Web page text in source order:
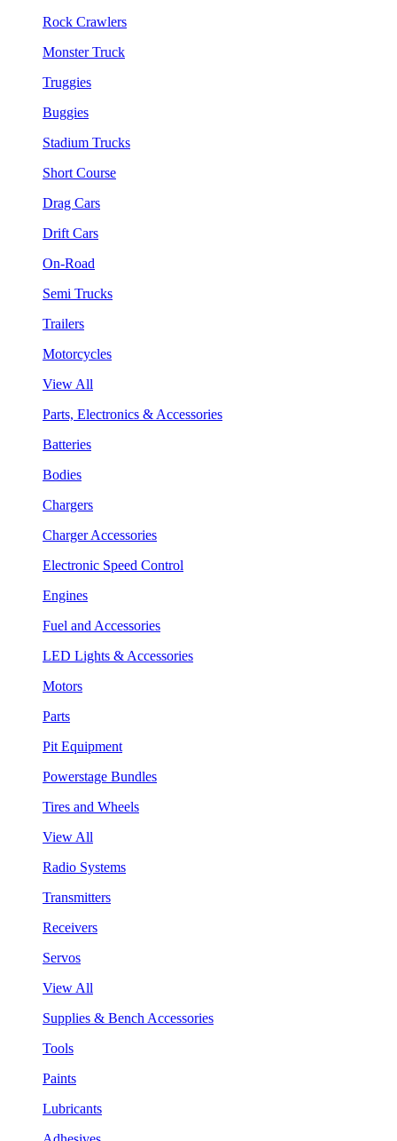
Rock Crawlers
Monster Truck
Truggies
Buggies
Stadium Trucks
Short Course
Drag Cars
Drift Cars
On-Road
Semi Trucks
Trailers
Motorcycles
View All
Parts, Electronics & Accessories
Batteries
Bodies
Chargers
Charger Accessories
Electronic Speed Control
Engines
Fuel and Accessories
LED Lights & Accessories
Motors
Parts
Pit Equipment
Powerstage Bundles
Tires and Wheels
View All
Radio Systems
Transmitters
Receivers
Servos
View All
Supplies & Bench Accessories
Tools
Paints
Lubricants